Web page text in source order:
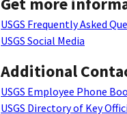
USGS Frequently Asked
USGS Social Media
Additional
USGS Employee Phone
USGS Directory of Key